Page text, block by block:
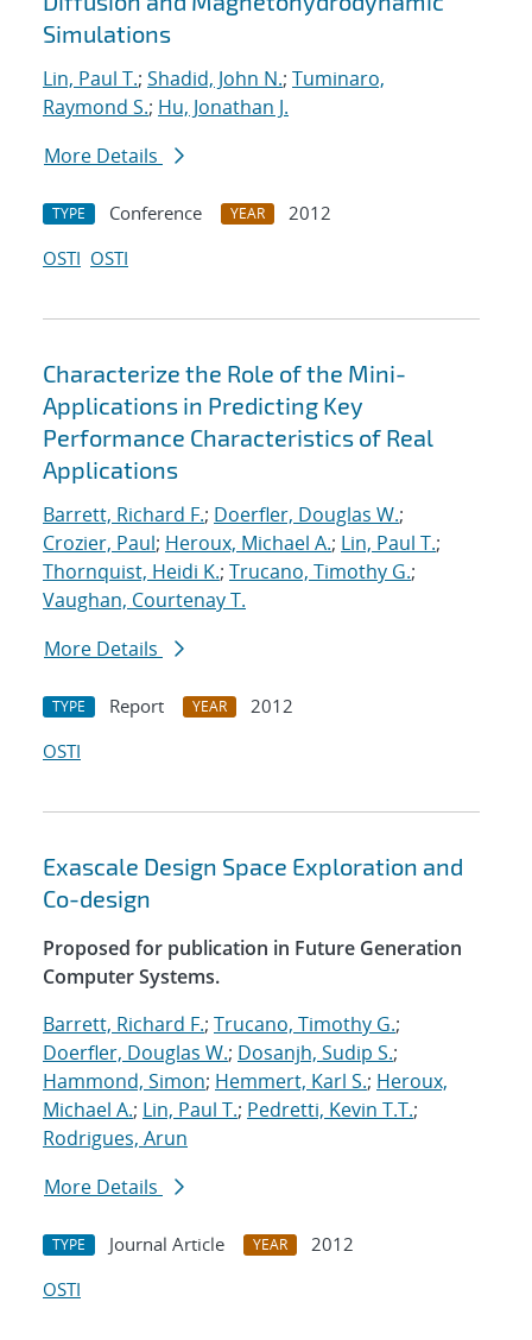
Simulations
Lin, Paul T.; Shadid, John N.; Tuminaro,
Raymond S.; Hu, Jonathan J.
More Details
TYPE Conference YEAR
2012
OSTI OSTI
Characterize the Role of the Mini-
Applications in Predicting Key
Performance Characteristics of Real
Applications
Barrett, Richard F.; Doerfler, Douglas W.;
Crozier, Paul; Heroux, Michael A.; Lin, Paul T.;
Thornquist, Heidi K.; Trucano, Timothy G.;
Vaughan, Courtenay T.
More Details
TYPE Report YEAR
2012
OSTI
Exascale Design Space Exploration and
Co-design
Proposed for publication in Future Generation
Computer Systems.
Barrett, Richard F.; Trucano, Timothy G.;
Doerfler, Douglas W.; Dosanjh, Sudip S.;
Hammond, Simon; Hemmert, Karl S.; Heroux,
Michael A.; Lin, Paul T.; Pedretti, Kevin T.T.;
Rodrigues, Arun
More Details
TYPE Journal Article YEAR
2012
OSTI